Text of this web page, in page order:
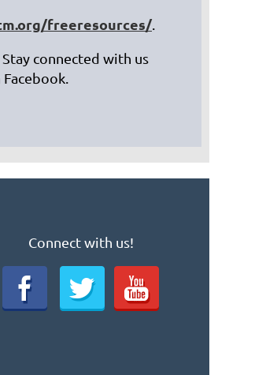
freeresources/.
connected with us
Facebook.
Connect with us!